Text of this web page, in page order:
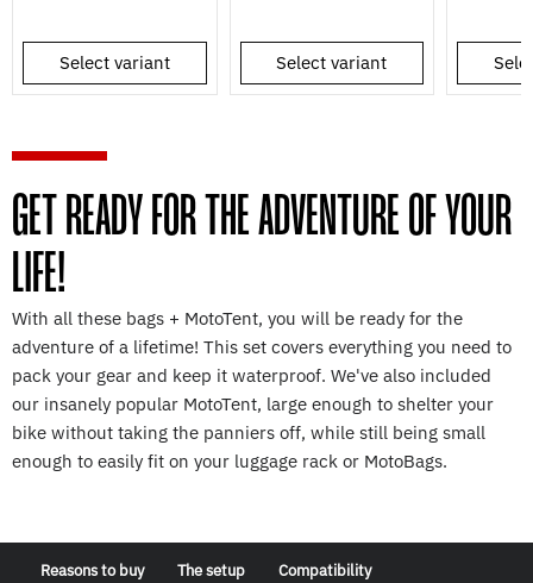
Select variant Select variant
GET READY FOR THE ADVENTURE OF YOUR
LIFE!
With all these bags + MotoTent, you will be ready for the
adventure of a lifetime! This set covers everything you need to
pack your gear and keep it waterproof. We've also included
our insanely popular MotoTent, large enough to shelter your
bike without taking the panniers off, while still being small
enough to easily fit on your luggage rack or MotoBags.
Reasons to buy The setup Compatibility